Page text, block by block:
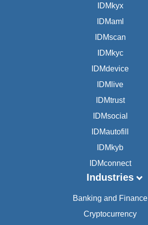
IDMkyx
IDMaml
IDMscan
IDMkyc
IDMdevice
IDMlive
IDMtrust
IDMsocial
IDMautofill
IDMkyb
IDMconnect
Industries
Banking and Finance
Cryptocurrency